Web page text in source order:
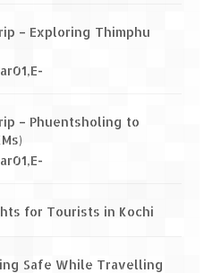
– Exploring Thimphu
– Phuentsholing to
for Tourists in Kochi
Safe While Travelling